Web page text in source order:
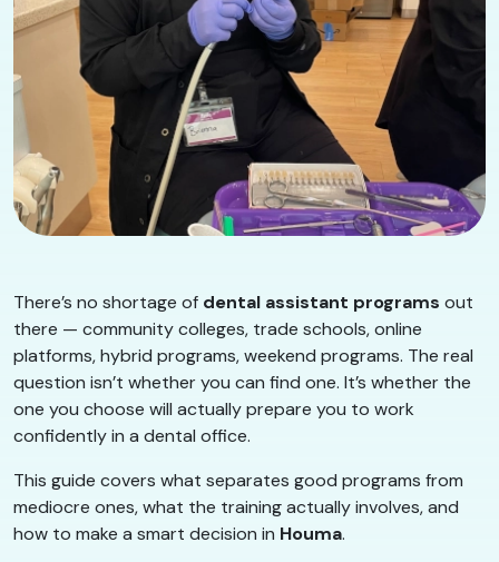
There’s no shortage of dental assistant programs out
there — community colleges, trade schools, online
platforms, hybrid programs, weekend programs. The real
question isn’t whether you can find one. It’s whether the
one you choose will actually prepare you to work
confidently in a dental office.
This guide covers what separates good programs from
mediocre ones, what the training actually involves, and
how to make a smart decision in Houma.